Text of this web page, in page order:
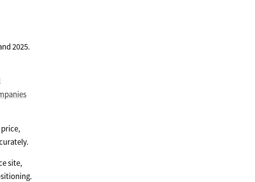
2025.
site,